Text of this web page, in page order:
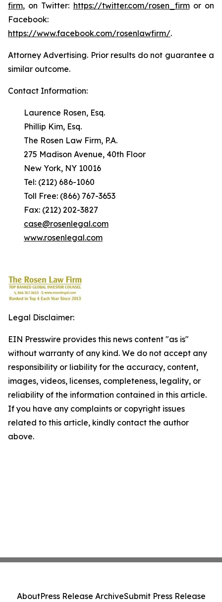
firm, on Twitter: https://twitter.com/rosen_firmor on
Facebook:
https://www.facebook.com/rosenlawfirm/.
Attorney Advertising. Prior results do not guarantee a
similar outcome.
Contact Information:
Laurence Rosen, Esq.
Phillip Kim, Esq.
The Rosen Law Firm, P.A.
275 Madison Avenue, 40th Floor
New York, NY 10016
Tel: (212) 686-1060
Toll Free: (866) 767-3653
Fax: (212) 202-3827
case@rosenlegal.com
www.rosenlegal.com
Legal Disclaimer:
EIN Presswire provides this news content "as is"
without warranty of any kind. We do not accept any
responsibility or liability for the accuracy, content,
images, videos, licenses, completeness, legality, or
reliability of the information contained in this article.
If you have any complaints or copyright issues
related to this article, kindly contact the author
above.
AboutPress Release ArchiveSubmit Press Release